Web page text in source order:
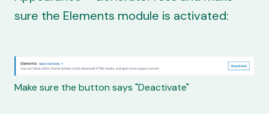
sure the Elements module is activated:
Make sure the button says "Deactivate"